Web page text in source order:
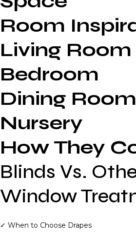
Room
Living Room
Bedroom
Dining Room
Nursery
How They
Blinds Vs.
Window
✓ When to Choose Drapes